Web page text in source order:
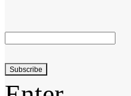
Subscribe